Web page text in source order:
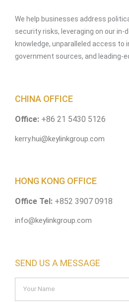
We help businesses address
security risks, leveraging on our in-
knowledge, unparalleled access to
government sources, and leading-
CHINA OFFICE
Office: +86 21 5430 5126
kerry.hui@keylinkgroup.com
HONG KONG OFFICE
Office Tel: +852 3907 0918
info@keylinkgroup.com
SEND US A MESSAGE